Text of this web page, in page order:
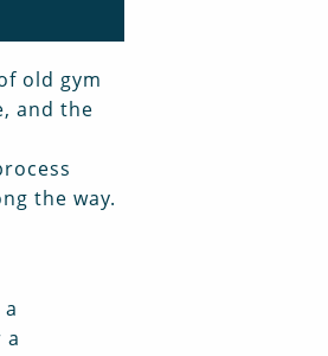
old gym
and the
the way.
a